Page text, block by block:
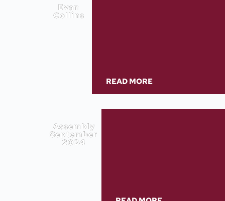
Evan
Collins
READ MORE
Assembly
September
2024